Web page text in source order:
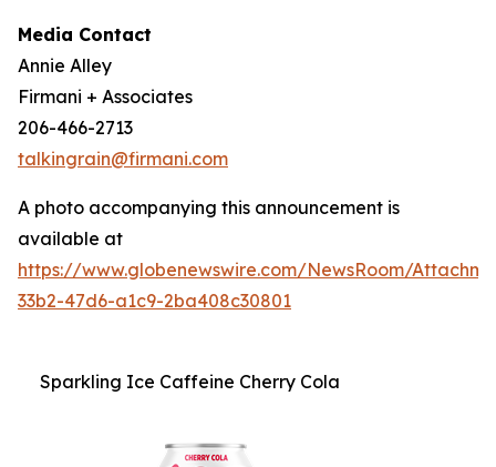
Media Contact
Annie Alley
Firmani + Associates
206-466-2713
talkingrain@firmani.com
A photo accompanying this announcement is
available at
https://www.globenewswire.com/NewsRoom/
33b2-47d6-a1c9-2ba408c30801
Sparkling Ice Caffeine Cherry Cola